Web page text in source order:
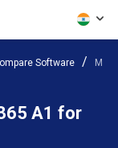
Software
A1 for